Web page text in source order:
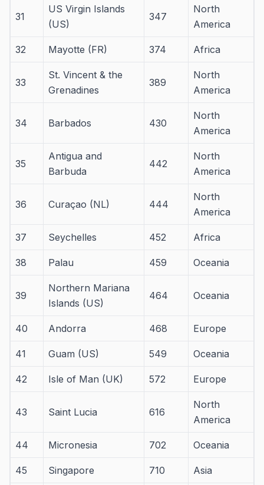
31
US Virgin Islands
(US)
347
North
America
32 Mayotte (FR) 374 Africa
33
St. Vincent & the
Grenadines
389
North
America
34 Barbados 430
North
America
35
Antigua and
Barbuda
442
North
America
36 Curaçao (NL) 444
North
America
37 Seychelles 452 Africa
38 Palau 459 Oceania
39
Northern Mariana
Islands (US)
464 Oceania
40 Andorra 468 Europe
41 Guam (US) 549 Oceania
42 Isle of Man (UK) 572 Europe
43 Saint Lucia 616
North
America
44 Micronesia 702 Oceania
45 Singapore 710 Asia